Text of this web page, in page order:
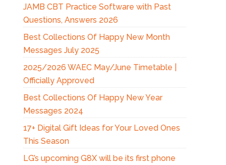
JAMB CBT Practice Software with Past
Questions, Answers 2026
Best Collections Of Happy New Month
Messages July 2025
2025/2026 WAEC May/June Timetable |
Officially Approved
Best Collections Of Happy New Year
Messages 2024
17+ Digital Gift Ideas for Your Loved Ones
This Season
LG’s upcoming G8X will be its first phone